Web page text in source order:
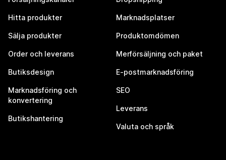
Hitta produkter
Sälja produkter
Order och leverans
Butiksdesign
Marknadsföring och
konvertering
Butikshantering
Marknadsplatser
Produktomdömen
Merförsäljning och paket
E-postmarknadsföring
SEO
Leverans
Valuta och språk